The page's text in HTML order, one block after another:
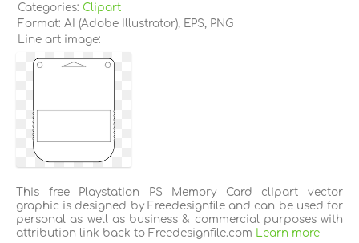
Categories: Clipart
Format: AI (Adobe Illustrator), EPS, PNG
Line art image:
This free Playstation PS Memory Card clipart vector
graphic is designed by Freedesignfile and can be used for
personal as well as business & commercial purposes with
attribution link back to Freedesignfile.com
Learn more